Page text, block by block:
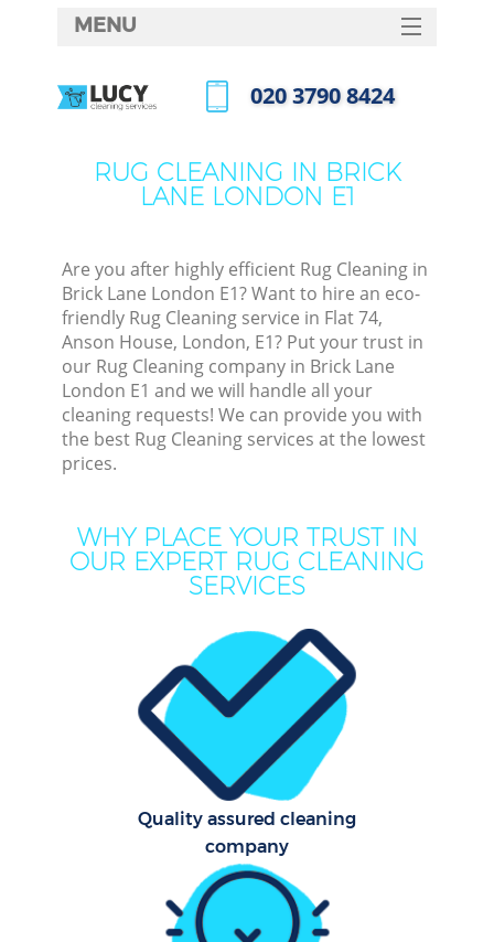
RUG CLEANING IN BRICK
LANE LONDON E1
Are you after highly efficient Rug Cleaning in
Brick Lane London E1? Want to hire an eco-
friendly Rug Cleaning service in Flat 74,
Anson House, London, E1? Put your trust in
our Rug Cleaning company in Brick Lane
London E1 and we will handle all your
cleaning requests! We can provide you with
the best Rug Cleaning services at the lowest
prices.
WHY PLACE YOUR TRUST IN
OUR EXPERT RUG CLEANING
SERVICES
Quality assured cleaning
company
MENU
HOME
FAQ
‎020 3790 8424